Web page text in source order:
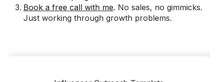
Book a free call with me. No sales, no gimmicks.
Just working through growth problems.